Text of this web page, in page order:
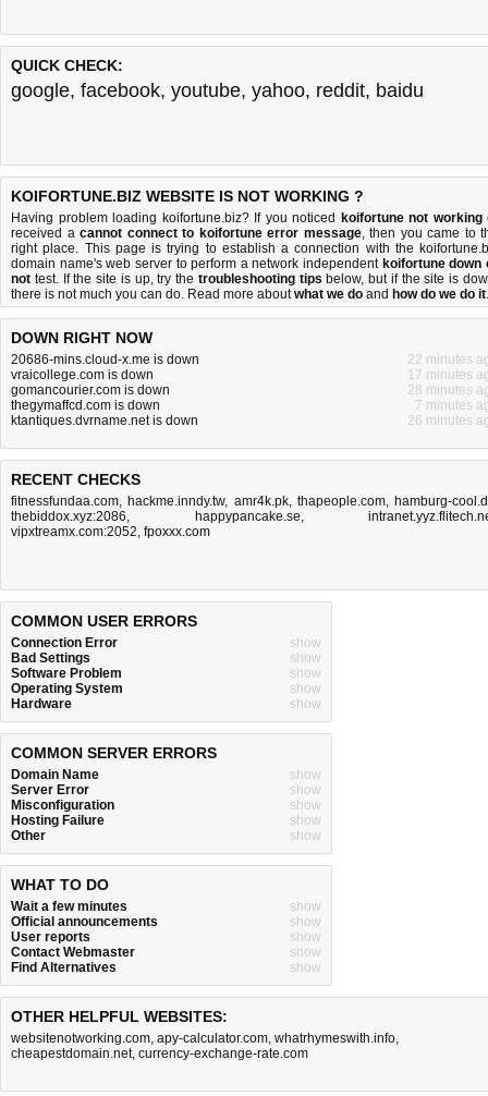
QUICK CHECK:
google, facebook, youtube, yahoo, reddit, baidu
KOIFORTUNE.BIZ WEBSITE IS NOT WORKING ?
Having problem loading koifortune.biz? If you noticed koifortune not working
received a cannot connect to koifortune error message, then you came to
right place. This page is trying to establish a connection with the
domain name's web server to perform a network independent koifortune down
not test. If the site is up, try the troubleshooting tips below, but if the site is
there is not much you can do. Read more aboutwhat we do and how do we do it.
DOWN RIGHT NOW
20686-mins.cloud-x.me is down
22 minutes
vraicollege.com is down
17 minutes
gomancourier.com is down
28 minutes
thegymaffcd.com is down
7 minutes
ktantiques.dvrname.net is down
26 minutes
RECENT CHECKS
fitnessfundaa.com, hackme.inndy.tw, amr4k.pk, thapeople.com, hamburg-
thebiddox.xyz:2086, happypancake.se,
vipxtreamx.com:2052, fpoxxx.com
COMMON USER ERRORS
Connection Error
show
Bad Settings
show
Software Problem
show
Operating System
show
Hardware
show
COMMON SERVER ERRORS
Domain Name
show
Server Error
show
Misconfiguration
show
Hosting Failure
show
Other
show
WHAT TO DO
Wait a few minutes
show
Official announcements
show
User reports
show
Contact Webmaster
show
Find Alternatives
show
OTHER HELPFUL WEBSITES:
websitenotworking.com, apy-calculator.com, whatrhymeswith.info,
cheapestdomain.net, currency-exchange-rate.com